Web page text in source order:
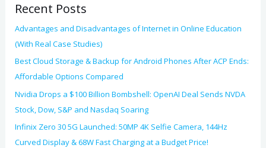
r
:
Recent Posts
Advantages and Disadvantages of Internet in Online Education
(With Real Case Studies)
Best Cloud Storage & Backup for Android Phones After ACP Ends:
Affordable Options Compared
Nvidia Drops a $100 Billion Bombshell: OpenAI Deal Sends NVDA
Stock, Dow, S&P and Nasdaq Soaring
Infinix Zero 30 5G Launched: 50MP 4K Selfie Camera, 144Hz
Curved Display & 68W Fast Charging at a Budget Price!